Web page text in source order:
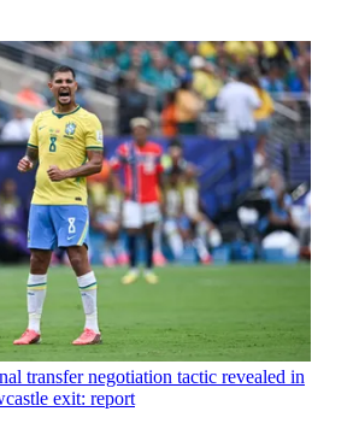
transfer negotiation tactic revealed in
exit: report